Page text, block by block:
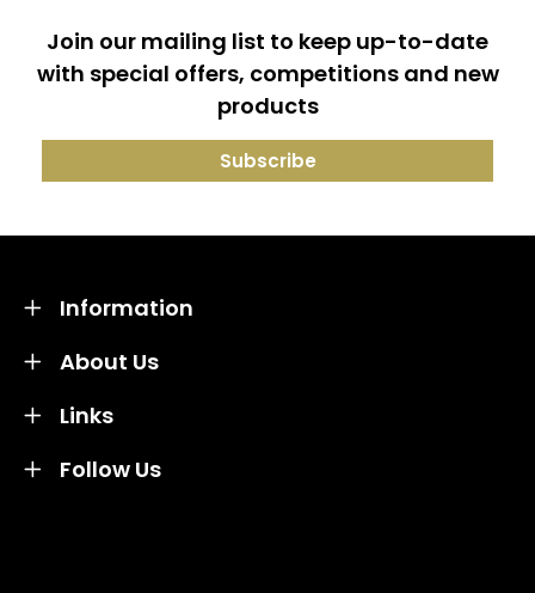
Join our mailing list to keep up-to-date
with special offers, competitions and new
products
About Us
Information
Links
Follow Us